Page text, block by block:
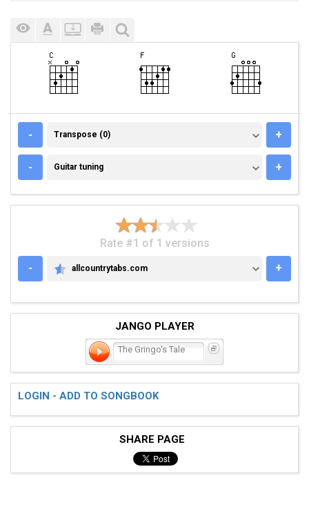
- TRANSPOSE (0)
Transpose (0) +
- GUITAR TUNING
Guitar tuning +
Rate #1 of 1 versions
-
ALLCOUNTRYTABS.COM
allcountrytabs.com +
JANGO PLAYER
The Gringo's Tale
LOGIN - ADD TO SONGBOOK
SHARE PAGE